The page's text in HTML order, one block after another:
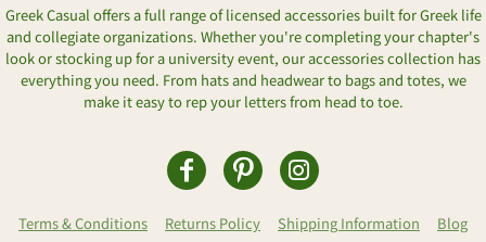
Greek Casual offers a full range of licensed accessories built for Greek life
and collegiate organizations. Whether you're completing your chapter's
look or stocking up for a university event, our accessories collection has
everything you need. From hats and headwear to bags and totes, we
make it easy to rep your letters from head to toe.
Terms & Conditions Returns Policy Shipping Information
Blog